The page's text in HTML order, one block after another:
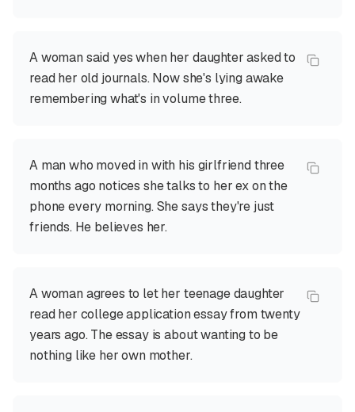
A woman said yes when her daughter asked to
read her old journals. Now she's lying awake
remembering what's in volume three.
A man who moved in with his girlfriend three
months ago notices she talks to her ex on the
phone every morning. She says they're just
friends. He believes her.
A woman agrees to let her teenage daughter
read her college application essay from twenty
years ago. The essay is about wanting to be
nothing like her own mother.